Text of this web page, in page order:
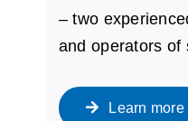
– two
and operators of
Learn more